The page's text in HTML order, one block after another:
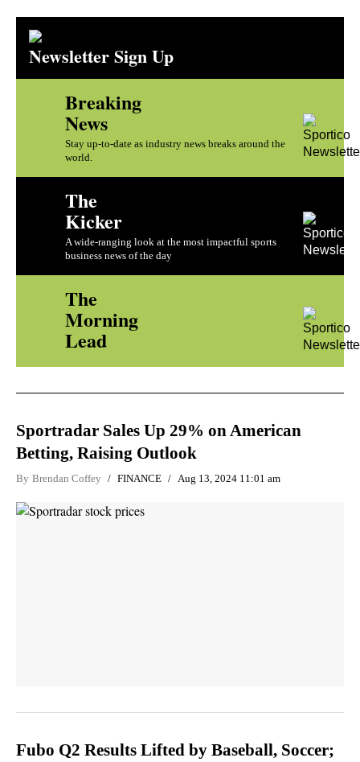
Newsletter Sign Up
Breaking
News
Stay up-to-date as industry news breaks around the
world.
The
Kicker
A wide-ranging look at the most impactful sports
business news of the day
The
Morning
Lead
Sportradar Sales Up 29% on American
Betting, Raising Outlook
By Brendan Coffey FINANCE Aug 13, 2024 11:01 am
Fubo Q2 Results Lifted by Baseball, Soccer;